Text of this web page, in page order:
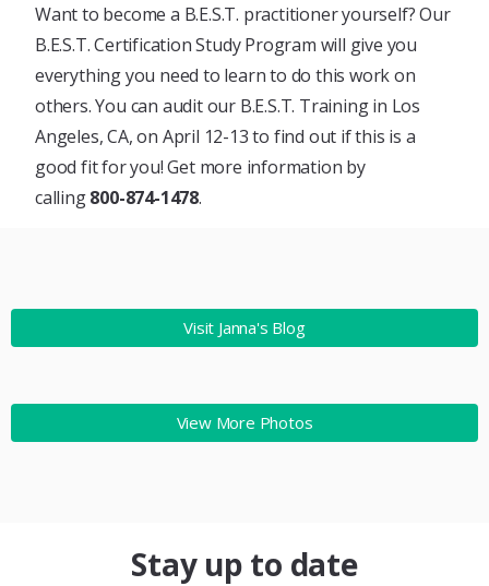
Want to become a B.E.S.T. practitioner yourself? Our
B.E.S.T. Certification Study Program will give you
everything you need to learn to do this work on
others. You can audit our B.E.S.T. Training in Los
Angeles, CA, on April 12-13 to find out if this is a
good fit for you! Get more information by
calling800-874-1478.
Visit Janna's Blog
View More Photos
Stay up to date